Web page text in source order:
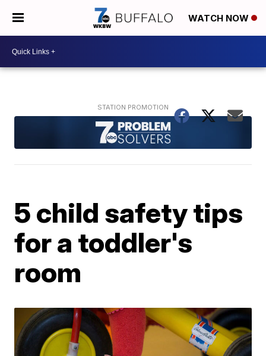
WATCH NOW
5 child safety tips
for a toddler's
room